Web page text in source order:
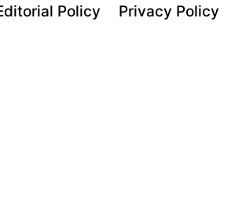
Policy Privacy Policy